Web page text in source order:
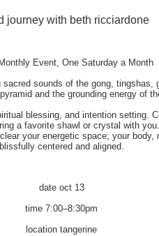
journey with beth ricciardone
Event, One Saturday a Month
sacred sounds of the gong, tingshas,
and the grounding energy of
blessing, and intention setting.
a favorite shawl or crystal with
your energetic space; your body,
blissfully centered and aligned.
date oct 13
time 7:00–8:30pm
location tangerine